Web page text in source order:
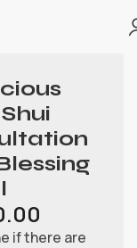
if there are